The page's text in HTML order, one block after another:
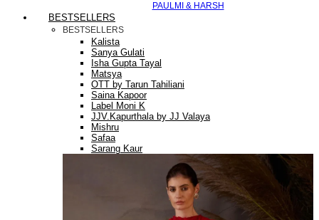
PAULMI & HARSH
BESTSELLERS
BESTSELLERS
Kalista
Sanya Gulati
Isha Gupta Tayal
Matsya
OTT by Tarun Tahiliani
Saina Kapoor
Label Moni K
JJV.Kapurthala by JJ Valaya
Mishru
Safaa
Sarang Kaur